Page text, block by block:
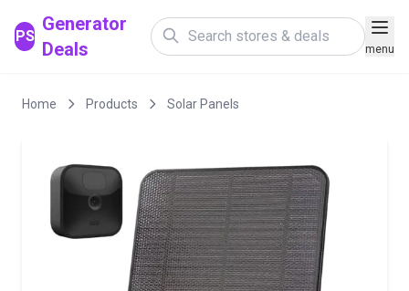
PS
Generator
Deals
menu
Home Products Solar Panels